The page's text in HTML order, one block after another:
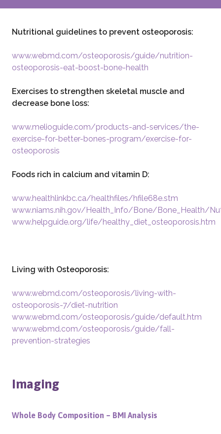
Nutritional guidelines to prevent osteoporosis:
www.webmd.com/osteoporosis/guide/nutrition-
osteoporosis-eat-boost-bone-health
Exercises to strengthen skeletal muscle and
decrease bone loss:
www.melioguide.com/products-and-services/the-
exercise-for-better-bones-program/exercise-for-
osteoporosis
Foods rich in calcium and vitamin D:
www.healthlinkbc.ca/healthfiles/hfile68e.stm
www.niams.nih.gov/Health_Info/Bone/Bone_Health/
www.helpguide.org/life/healthy_diet_osteoporosis.htm
Living with Osteoporosis:
www.webmd.com/osteoporosis/living-with-
osteoporosis-7/diet-nutrition
www.webmd.com/osteoporosis/guide/default.htm
www.webmd.com/osteoporosis/guide/fall-
prevention-strategies
Imaging
Whole Body Composition – BMI Analysis